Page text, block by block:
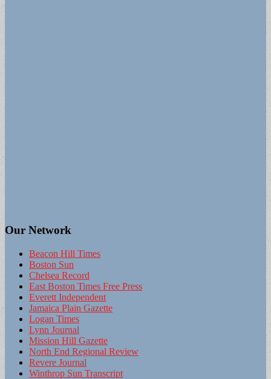
Our Network
Beacon Hill Times
Boston Sun
Chelsea Record
East Boston Times Free Press
Everett Independent
Jamaica Plain Gazette
Logan Times
Lynn Journal
Mission Hill Gazette
North End Regional Review
Revere Journal
Winthrop Sun Transcript